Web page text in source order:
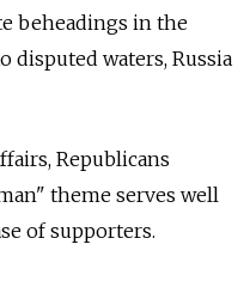
beheadings in the
disputed waters, Russia
Republicans
theme serves well
of supporters.